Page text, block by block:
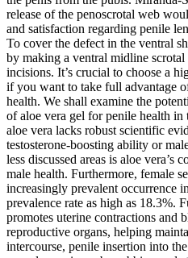
release of the penoscrotal web
and satisfaction regarding penile
To cover the defect in the ventral
by making a ventral midline
incisions. It’s crucial to choose a
if you want to take full advantage
health. We shall examine the
of aloe vera gel for penile health
aloe vera lacks robust scientific
testosterone-boosting ability or
less discussed areas is aloe vera’s
male health. Furthermore, female
increasingly prevalent occurrence
prevalence rate as high as 18.3%.
promotes uterine contractions and
reproductive organs, helping
intercourse, penile insertion into